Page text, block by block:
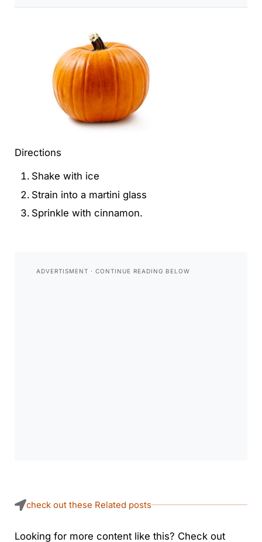
Directions
Shake with ice
Strain into a martini glass
Sprinkle with cinnamon.
check out these Related posts
Looking for more content like this? Check out